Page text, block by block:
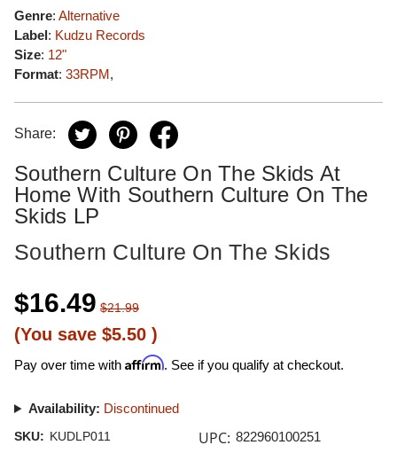
Genre: Alternative
Label: Kudzu Records
Size: 12"
Format: 33RPM,
Share:
Southern Culture On The Skids At
Home With Southern Culture On The
Skids LP
Southern Culture On The Skids
$16.49 $21.99
(You save $5.50 )
Pay over time with Affirm. See if you qualify at checkout.
Availability: Discontinued
SKU: KUDLP011 UPC: 822960100251